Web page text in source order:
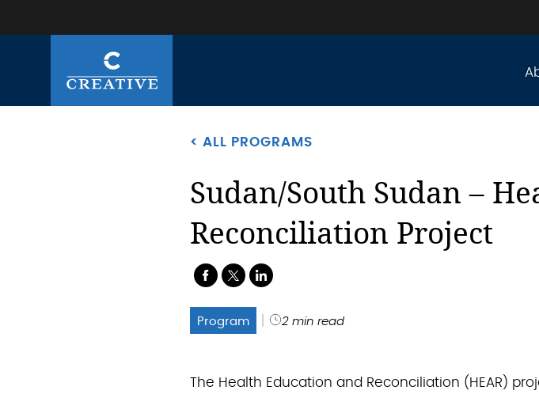
< ALL PROGRAMS
Sudan/South Sudan –
Reconciliation Project
Program. 2 min read.
The Health Education and Reconciliation (HEAR)